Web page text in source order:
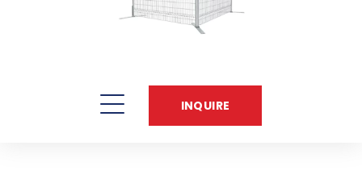
INQUIRE